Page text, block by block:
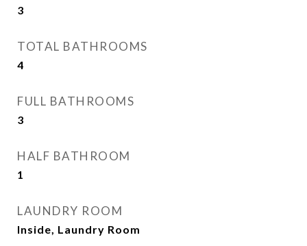
3
TOTAL BATHROOMS
4
FULL BATHROOMS
3
HALF BATHROOM
1
LAUNDRY ROOM
Inside, Laundry Room